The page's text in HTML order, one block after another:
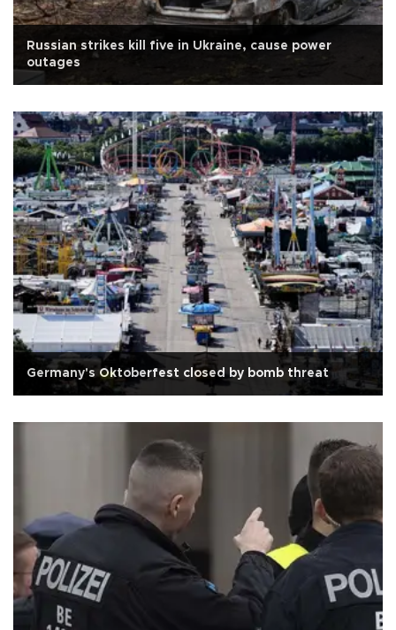
Russian strikes kill five in Ukraine, cause power
outages
Germany's Oktoberfest closed by bomb threat